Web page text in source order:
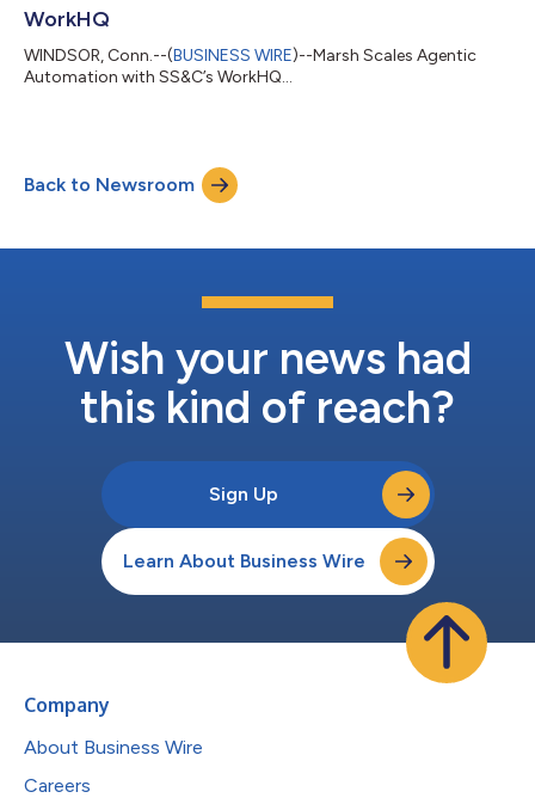
WorkHQ
WINDSOR, Conn.--(BUSINESS WIRE)--Marsh Scales Agentic
Automation with SS&C’s WorkHQ...
Back to Newsroom
Wish your news had
this kind of reach?
Sign Up
Learn About Business Wire
Company
About Business Wire
Careers